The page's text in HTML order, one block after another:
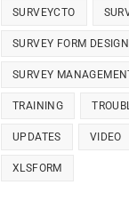
SURVEYCTO
SURVEY FORM DESIGN
SURVEY
TRAINING
UPDATES VIDEO
XLSFORM